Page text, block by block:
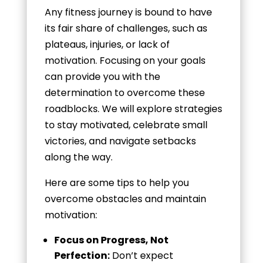
Any fitness journey is bound to have
its fair share of challenges, such as
plateaus, injuries, or lack of
motivation. Focusing on your goals
can provide you with the
determination to overcome these
roadblocks. We will explore strategies
to stay motivated, celebrate small
victories, and navigate setbacks
along the way.
Here are some tips to help you
overcome obstacles and maintain
motivation:
Focus on Progress, Not
Perfection:Don’t expect